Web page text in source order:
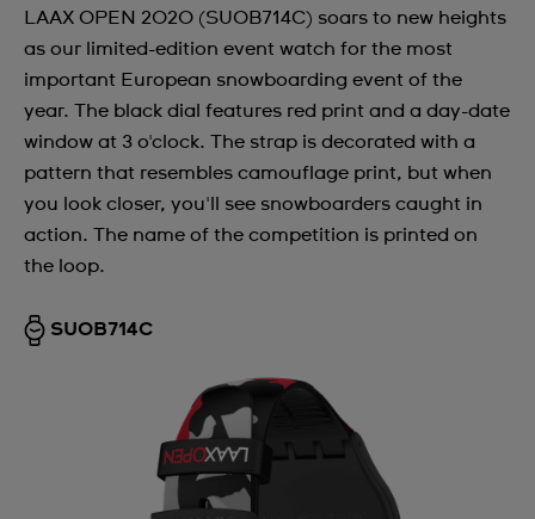
LAAX OPEN 2020 (SUOB714C) soars to new heights
as our limited-edition event watch for the most
important European snowboarding event of the
year. The black dial features red print and a day-date
window at 3 o'clock. The strap is decorated with a
pattern that resembles camouflage print, but when
you look closer, you'll see snowboarders caught in
action. The name of the competition is printed on
the loop.
SUOB714C